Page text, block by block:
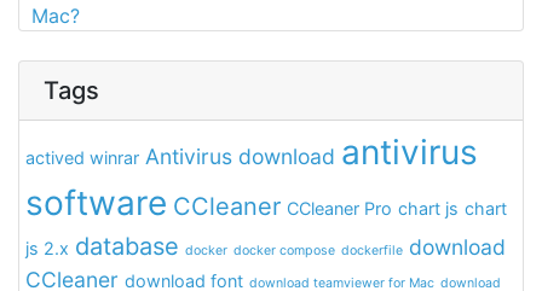
Mac?
Tags
actived winrar Antivirus download antivirus
software CCleaner CCleaner Pro chart js chart
js 2.x database docker docker compose dockerfile download
CCleaner download font download teamviewer for Mac download